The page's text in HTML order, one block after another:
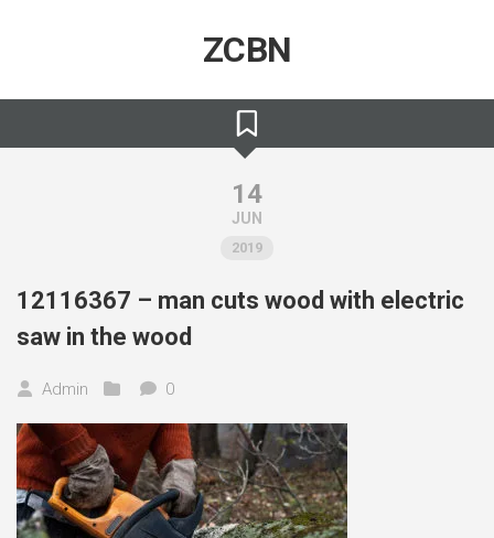
ZCBN
14
JUN
2019
12116367 – man cuts wood with electric
saw in the wood
Admin 0